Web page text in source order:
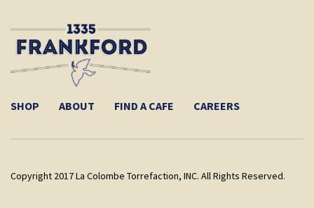
SHOP ABOUT FIND A CAFE CAREERS
Copyright 2017 La Colombe Torrefaction, INC. All Rights Reserved.